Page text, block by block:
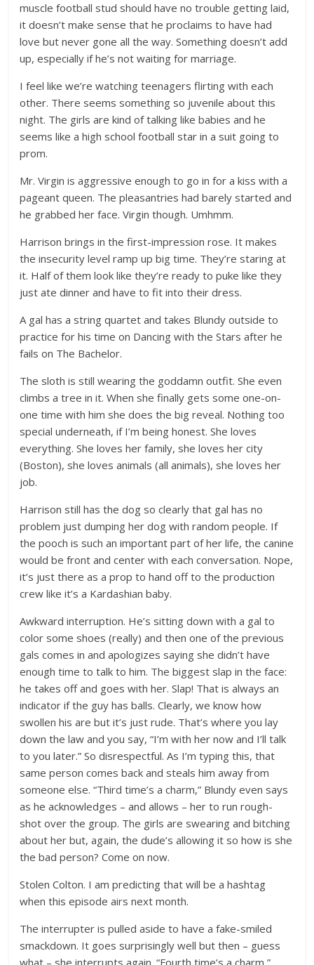
muscle football stud should have no trouble getting laid,
it doesn’t make sense that he proclaims to have had
love but never gone all the way. Something doesn’t add
up, especially if he’s not waiting for marriage.
I feel like we’re watching teenagers flirting with each
other. There seems something so juvenile about this
night. The girls are kind of talking like babies and he
seems like a high school football star in a suit going to
prom.
Mr. Virgin is aggressive enough to go in for a kiss with a
pageant queen. The pleasantries had barely started and
he grabbed her face. Virgin though. Umhmm.
Harrison brings in the first-impression rose. It makes
the insecurity level ramp up big time. They’re staring at
it. Half of them look like they’re ready to puke like they
just ate dinner and have to fit into their dress.
A gal has a string quartet and takes Blundy outside to
practice for his time on Dancing with the Stars after he
fails on The Bachelor.
The sloth is still wearing the goddamn outfit. She even
climbs a tree in it. When she finally gets some one-on-
one time with him she does the big reveal. Nothing too
special underneath, if I’m being honest. She loves
everything. She loves her family, she loves her city
(Boston), she loves animals (all animals), she loves her
job.
Harrison still has the dog so clearly that gal has no
problem just dumping her dog with random people. If
the pooch is such an important part of her life, the canine
would be front and center with each conversation. Nope,
it’s just there as a prop to hand off to the production
crew like it’s a Kardashian baby.
Awkward interruption. He’s sitting down with a gal to
color some shoes (really) and then one of the previous
gals comes in and apologizes saying she didn’t have
enough time to talk to him. The biggest slap in the face:
he takes off and goes with her. Slap! That is always an
indicator if the guy has balls. Clearly, we know how
swollen his are but it’s just rude. That’s where you lay
down the law and you say, “I’m with her now and I’ll talk
to you later.” So disrespectful. As I’m typing this, that
same person comes back and steals him away from
someone else. “Third time’s a charm,” Blundy even says
as he acknowledges – and allows – her to run rough-
shot over the group. The girls are swearing and bitching
about her but, again, the dude’s allowing it so how is she
the bad person? Come on now.
Stolen Colton. I am predicting that will be a hashtag
when this episode airs next month.
The interrupter is pulled aside to have a fake-smiled
smackdown. It goes surprisingly well but then – guess